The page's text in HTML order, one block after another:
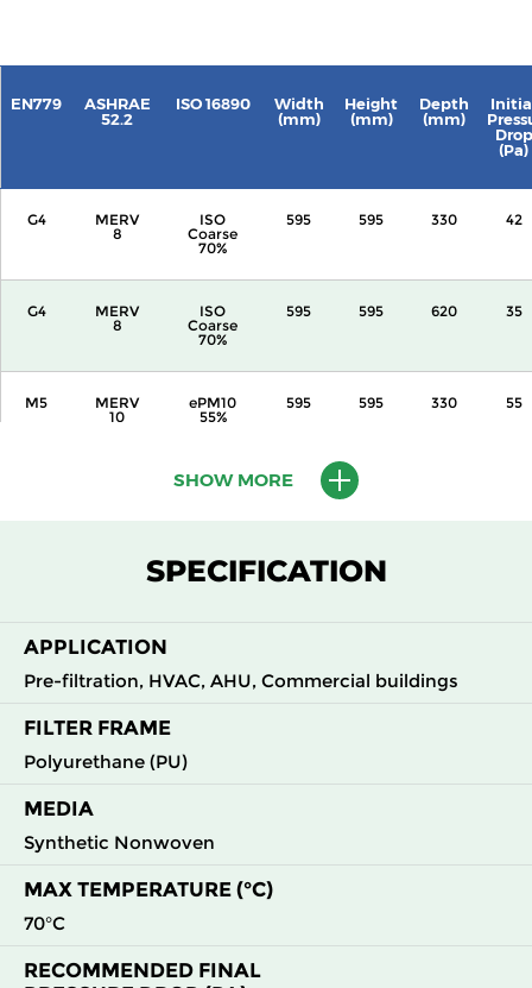
EN779
ASHRAE
52.2
ISO 16890
Width
(mm)
Height
(mm)
Depth
(mm)
Drop
(Pa)
G4
MERV
8
ISO
Coarse
70%
595 595 330 42
G4
MERV
8
ISO
Coarse
70%
595 595 620 35
M5
MERV
10
ePM10
55%
595 595 330 55
ePM10
595
ePM10
60%
595 595
13
SHOW MORE
SPECIFICATION
APPLICATION
Pre-filtration, HVAC, AHU, Commercial buildings
FILTER FRAME
Polyurethane (PU)
MEDIA
Synthetic Nonwoven
MAX TEMPERATURE (°C)
70°C
RECOMMENDED FINAL